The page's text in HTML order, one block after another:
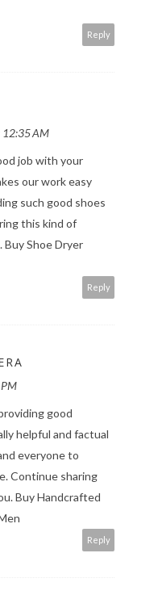
Reply
12:35 AM
job with your
our work easy
such good shoes
this kind of
Buy Shoe Dryer
Reply
good
helpful and factual
everyone to
Continue sharing
Buy Handcrafted
Reply